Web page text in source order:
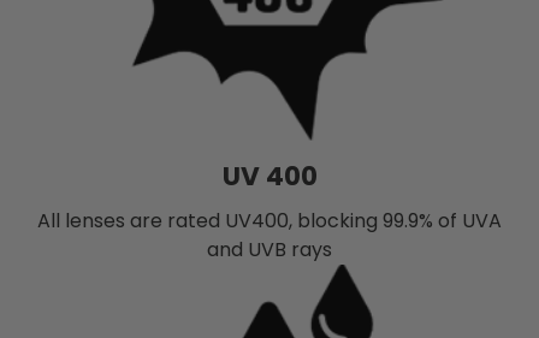
UV 400
All lenses are rated UV400, blocking 99.9% of UVA
and UVB rays